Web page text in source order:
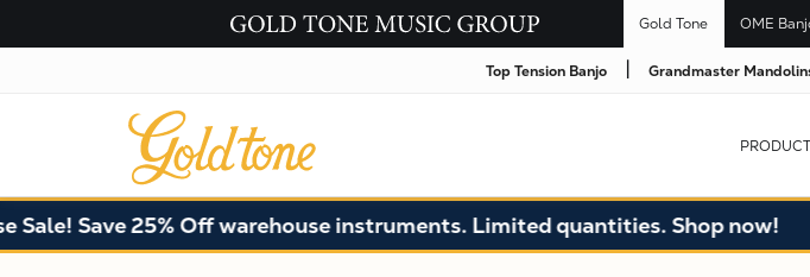
Gold Tone OME
Top Tension Banjo | Grandmaster
Save 25% Off warehouse instruments. Limited quantities. Shop now!